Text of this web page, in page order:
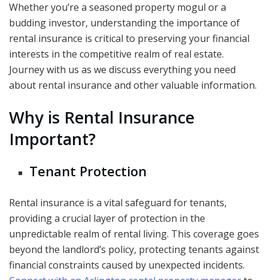
Whether you’re a seasoned property mogul or a
budding investor, understanding the importance of
rental insurance is critical to preserving your financial
interests in the competitive realm of real estate.
Journey with us as we discuss everything you need
about rental insurance and other valuable information.
Why is Rental Insurance
Important?
Tenant Protection
Rental insurance is a vital safeguard for tenants,
providing a crucial layer of protection in the
unpredictable realm of rental living. This coverage goes
beyond the landlord’s policy, protecting tenants against
financial constraints caused by unexpected incidents.